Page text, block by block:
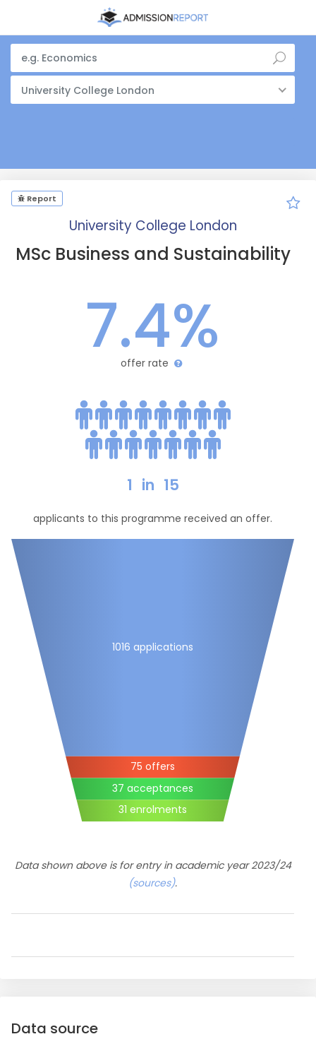
University College London
Report
University College London
MSc Business and Sustainability
7.4%
offer rate
1 in 15
applicants to this programme received an offer.
1016 applications
75 offers
37 acceptances
31 enrolments
Data shown above is for entry in academic year 2023/24
(sources).
Data source